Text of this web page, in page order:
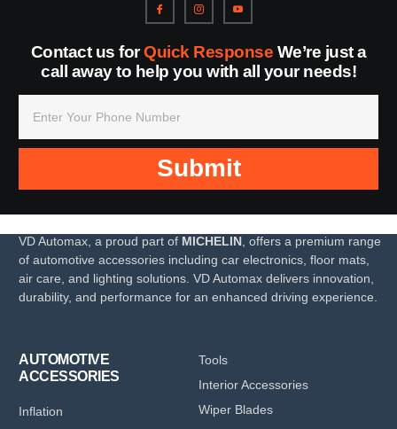
Contact us forQuick Response We’re just a
call away to help you with all your needs!
Submit
VD Automax, a proud part of MICHELIN , offers a premium range
of automotive accessories including car electronics, floor mats,
air care, and lighting solutions. VD Automax delivers innovation,
durability, and performance for an enhanced driving experience.
AUTOMOTIVE
ACCESSORIES
Inflation
Tools
Interior Accessories
Wiper Blades